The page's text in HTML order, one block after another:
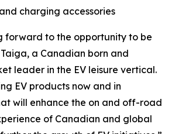
charging accessories
forward to the opportunity to be
a Canadian born and
leader in the EV leisure vertical.
EV products now and in
will enhance the on and off-road
of Canadian and global